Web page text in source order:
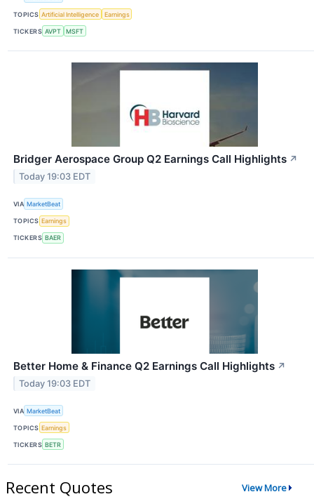
TOPICS Artificial Intelligence Earnings
TICKERS AVPT MSFT
Bridger Aerospace Group Q2 Earnings Call Highlights ↗
Today 19:03 EDT
VIA MarketBeat
TOPICS Earnings
TICKERS BAER
Better Home & Finance Q2 Earnings Call Highlights ↗
Today 19:03 EDT
VIA MarketBeat
TOPICS Earnings
TICKERS BETR
Recent Quotes View More